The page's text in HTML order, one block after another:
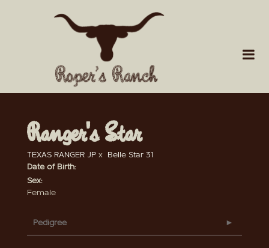
Ranger's Star
TEXAS RANGER JP x Belle Star 31
Date of Birth:
Sex:
Female
Pedigree